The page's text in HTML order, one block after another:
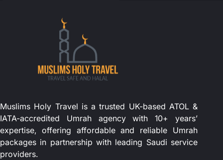
Muslims Holy Travel is a trusted UK-based ATOL &
IATA-accredited Umrah agency with 10+ years’
expertise, offering affordable and reliable Umrah
packages in partnership with leading Saudi service
providers.